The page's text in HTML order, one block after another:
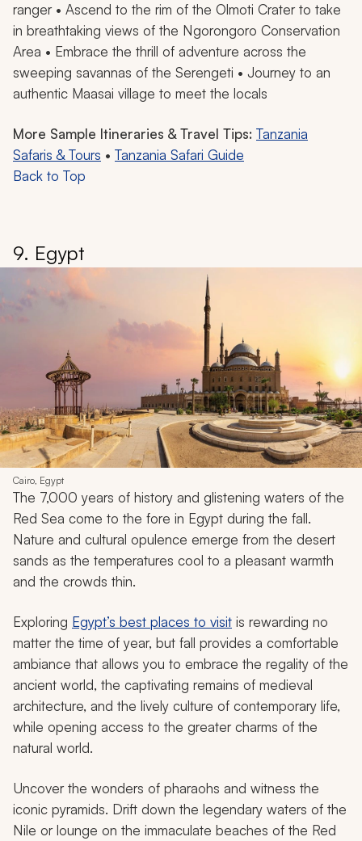
ranger • Ascend to the rim of the Olmoti Crater to take
in breathtaking views of the Ngorongoro Conservation
Area • Embrace the thrill of adventure across the
sweeping savannas of the Serengeti • Journey to an
authentic Maasai village to meet the locals
More Sample Itineraries & Travel Tips: Tanzania
Safaris & Tours • Tanzania Safari Guide
Back to Top
9. Egypt
Cairo, Egypt
The 7,000 years of history and glistening waters of the
Red Sea come to the fore in Egypt during the fall.
Nature and cultural opulence emerge from the desert
sands as the temperatures cool to a pleasant warmth
and the crowds thin.
Exploring Egypt’s best places to visit is rewarding no
matter the time of year, but fall provides a comfortable
ambiance that allows you to embrace the regality of the
ancient world, the captivating remains of medieval
architecture, and the lively culture of contemporary life,
while opening access to the greater charms of the
natural world.
Uncover the wonders of pharaohs and witness the
iconic pyramids. Drift down the legendary waters of the
Nile or lounge on the immaculate beaches of the Red